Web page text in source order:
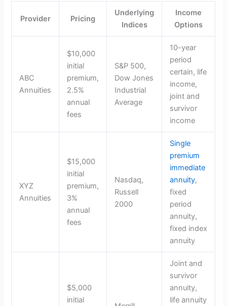
Provider Pricing
Underlying
Indices
Income
Options
ABC
Annuities
$10,000
initial
premium,
2.5%
annual
fees
S&P 500,
Dow Jones
Industrial
Average
10-year
period
certain, life
income,
joint and
survivor
income
XYZ
Annuities
$15,000
initial
premium,
3%
annual
fees
Nasdaq,
Russell
2000
Single
premium
immediate
annuity,
fixed
period
annuity,
fixed index
annuity
$5,000
initial
Joint and
survivor
annuity,
life annuity